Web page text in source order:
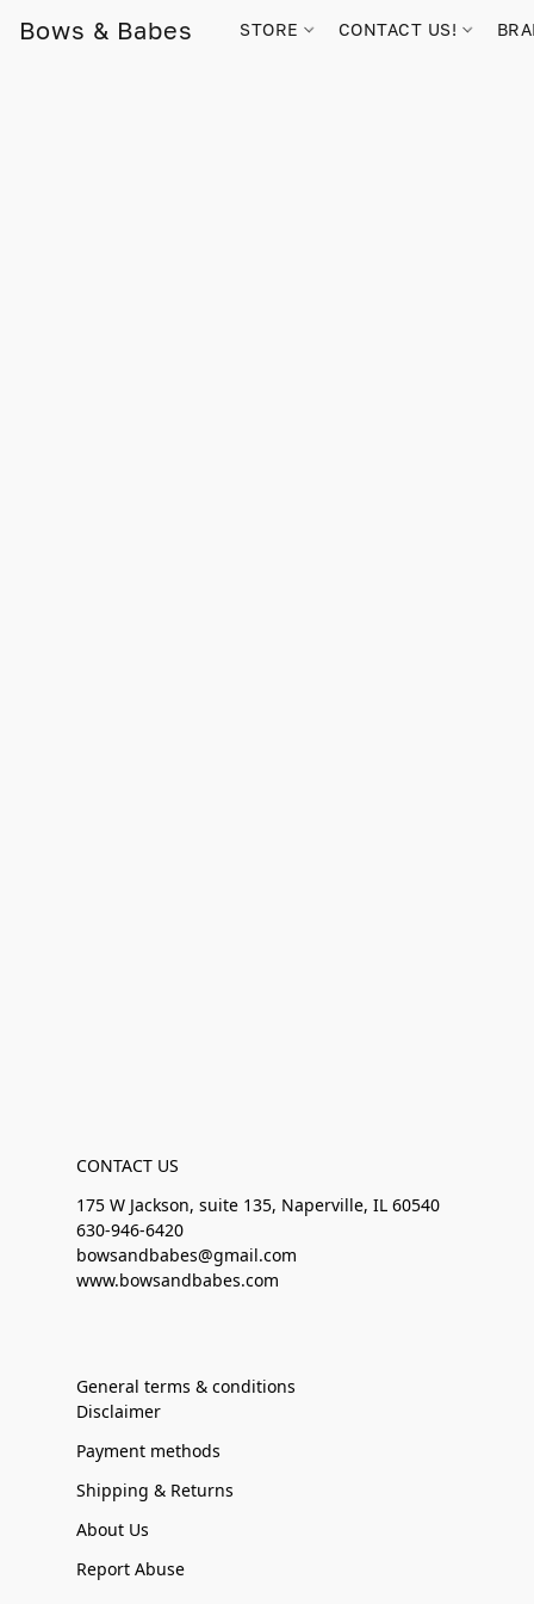
Bows & Babes STORE CONTACT US!
CONTACT US
175 W Jackson, suite 135, Naperville, IL 60540
630-946-6420
bowsandbabes@gmail.com
www.bowsandbabes.com
General terms & conditions
Disclaimer
Payment methods
Shipping & Returns
About Us
Report Abuse